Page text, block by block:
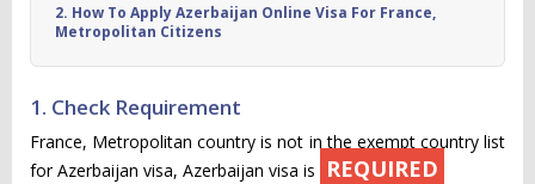
2. How To Apply Azerbaijan Online Visa For France,
Metropolitan Citizens
1. Check Requirement
France, Metropolitan country is not in the exempt country list
for Azerbaijan visa, Azerbaijan visa is
REQUIRED